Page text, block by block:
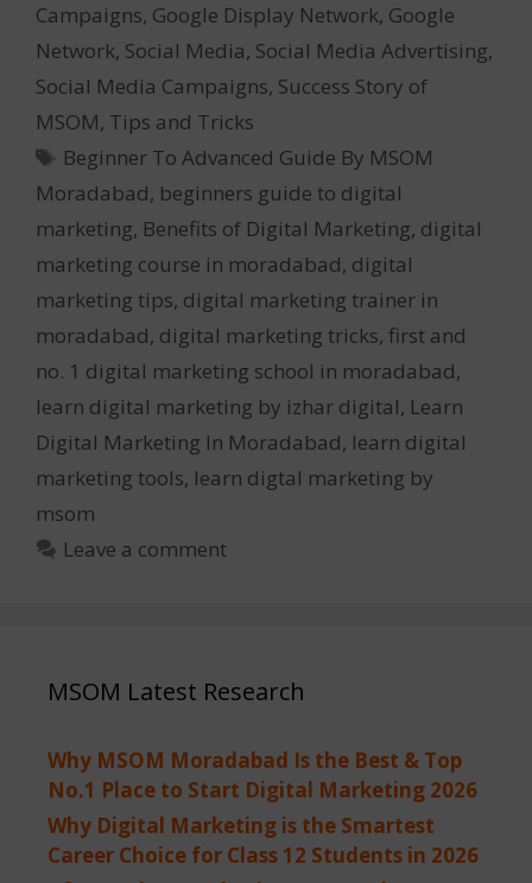
Campaigns, Google Display Network, Google
Network, Social Media, Social Media Advertising,
Social Media Campaigns, Success Story of
MSOM, Tips and Tricks
Tags
Beginner To Advanced Guide By MSOM
Moradabad, beginners guide to digital
marketing, Benefits of Digital Marketing, digital
marketing course in moradabad, digital
marketing tips, digital marketing trainer in
moradabad, digital marketing tricks, first and
no. 1 digital marketing school in moradabad,
learn digital marketing by izhar digital, Learn
Digital Marketing In Moradabad, learn digital
marketing tools, learn digtal marketing by
msom
Leave a comment
MSOM Latest Research
Why MSOM Moradabad Is the Best & Top
No.1 Place to Start Digital Marketing 2026
Why Digital Marketing is the Smartest
Career Choice for Class 12 Students in 2026